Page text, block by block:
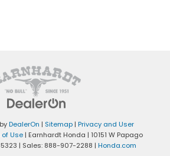
byDealerOn | Sitemap | Privacy and User
of Use | Earnhardt Honda | 10151 W Papago
| Sales: 888-907-2288 | Honda.com